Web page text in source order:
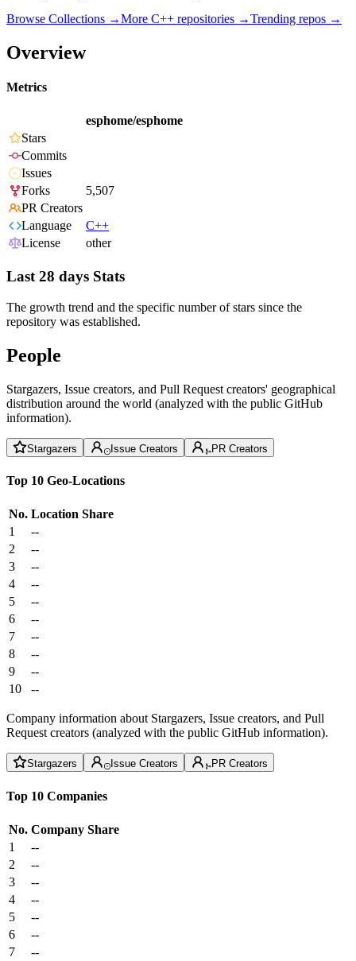
Browse Collections →More C++ repositories →Trending repos →
Overview
Metrics
esphome/esphome
Stars
Commits
Issues
Forks
5,507
PR Creators
Language
C++
License
other
Last 28 days Stats
The growth trend and the specific number of stars since the
repository was established.
People
Stargazers, Issue creators, and Pull Request creators' geographical
distribution around the world (analyzed with the public GitHub
information).
Stargazers Issue Creators PR Creators
Top 10 Geo-Locations
No. Location Share
1
--
2
--
3
--
4
--
5
--
6
--
7
--
8
--
9
--
10
--
Company information about Stargazers, Issue creators, and Pull
Request creators (analyzed with the public GitHub information).
Stargazers Issue Creators PR Creators
Top 10 Companies
No. Company Share
1
--
2
--
3
--
4
--
5
--
6
--
7
--